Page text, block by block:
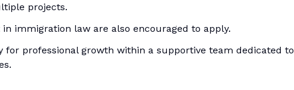
projects.
immigration law are also encouraged to apply.
for professional growth within a supportive team dedicated to